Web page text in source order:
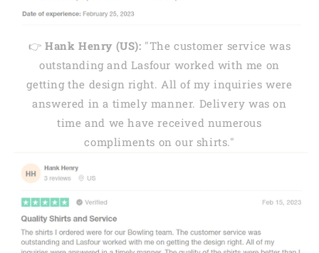
👉 Hank Henry (US): "The customer service was
outstanding and Lasfour worked with me on
getting the design right. All of my inquiries were
answered in a timely manner. Delivery was on
time and we have received numerous
compliments on our shirts."